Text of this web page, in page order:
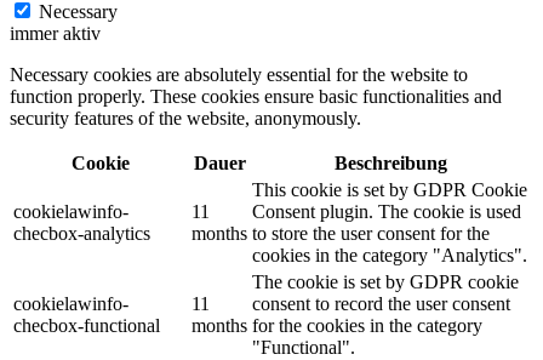
Necessary
immer aktiv
Necessary cookies are absolutely essential for the website to
function properly. These cookies ensure basic functionalities and
security features of the website, anonymously.
Cookie Dauer Beschreibung
cookielawinfo-
checbox-analytics
11
months
This cookie is set by GDPR Cookie
Consent plugin. The cookie is used
to store the user consent for the
cookies in the category "Analytics".
cookielawinfo-
checbox-functional
11
months
The cookie is set by GDPR cookie
consent to record the user consent
for the cookies in the category
"Functional".